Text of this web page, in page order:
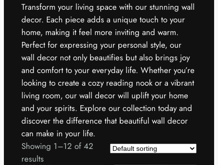
Transform your living space with our stunning wall
decor. Each piece adds a unique touch to your
home, making it feel more inviting and warm.
Perfect for expressing your personal style, our
wall decor not only beautifies but also brings joy
and comfort to your everyday life. Whether you’re
looking to create a cozy reading nook or a vibrant
living room, our wall decor will uplift your home
and your spirits. Explore our collection today and
discover the difference that beautiful wall decor
can make in your life.
Showing 1–12 of 42
results